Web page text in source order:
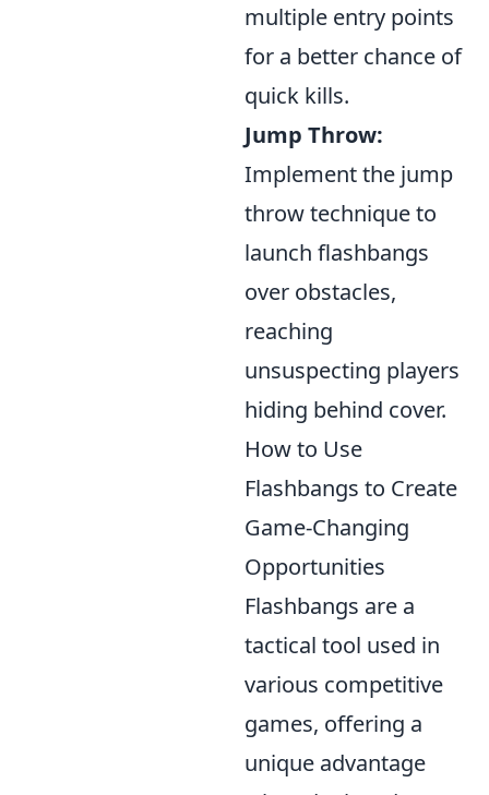
multiple entry points
for a better chance of
quick kills.
Jump Throw:
Implement the jump
throw technique to
launch flashbangs
over obstacles,
reaching
unsuspecting players
hiding behind cover.
How to Use
Flashbangs to Create
Game-Changing
Opportunities
Flashbangs are a
tactical tool used in
various competitive
games, offering a
unique advantage